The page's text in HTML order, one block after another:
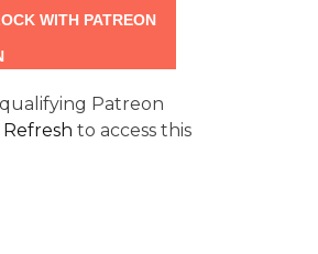
WITH PATREON
Patreon
Refresh to access this